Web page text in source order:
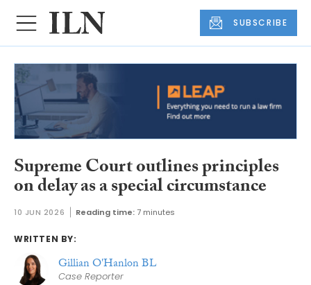
SUBSCRIBE
Supreme Court outlines principles
on delay as a special circumstance
10 JUN 2026 Reading time:7 minutes
WRITTEN BY:
Gillian O'Hanlon BL
Case Reporter